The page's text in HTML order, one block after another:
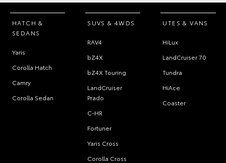
HATCH &
SEDANS
Yaris
Corolla Hatch
Camry
Corolla Sedan
SUVS & 4WDS
RAV4
bZ4X
bZ4X Touring
LandCruiser
Prado
C-HR
Fortuner
Yaris Cross
Corolla Cross
UTES & VANS
HiLux
LandCruiser 70
Tundra
HiAce
Coaster